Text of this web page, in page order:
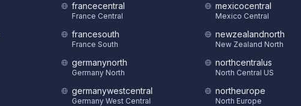
francecentral
France Central
francesouth
France South
germanynorth
Germany North
germanywestcentral
Germany West Central
mexicocentral
Mexico Central
newzealandnorth
New Zealand North
northcentralus
North Central US
northeurope
North Europe